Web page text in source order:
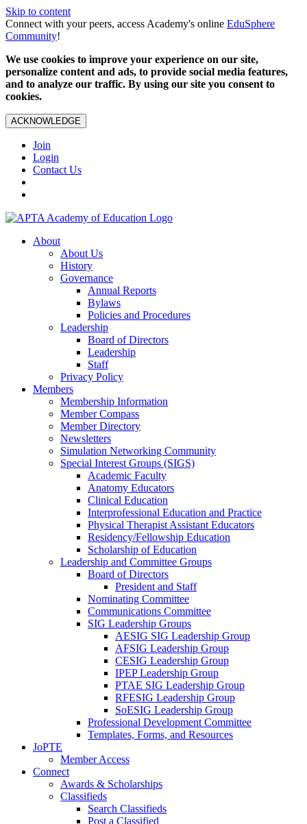
Skip to content
Connect with your peers, access Academy's online EduSphere
Community!
We use cookies to improve your experience on our site,
personalize content and ads, to provide social media features,
and to analyze our traffic. By using our site you consent to
cookies.
ACKNOWLEDGE
Join
Login
Contact Us
About
About Us
History
Governance
Annual Reports
Bylaws
Policies and Procedures
Leadership
Board of Directors
Leadership
Staff
Privacy Policy
Members
Membership Information
Member Compass
Member Directory
Newsletters
Simulation Networking Community
Special Interest Groups (SIGS)
Academic Faculty
Anatomy Educators
Clinical Education
Interprofessional Education and Practice
Physical Therapist Assistant Educators
Residency/Fellowship Education
Scholarship of Education
Leadership and Committee Groups
Board of Directors
President and Staff
Nominating Committee
Communications Committee
SIG Leadership Groups
AESIG SIG Leadership Group
AFSIG Leadership Group
CESIG Leadership Group
IPEP Leadership Group
PTAE SIG Leadership Group
RFESIG Leadership Group
SoESIG Leadership Group
Professional Development Committee
Templates, Forms, and Resources
JoPTE
Member Access
Connect
Awards & Scholarships
Classifieds
Search Classifieds
Post a Classified